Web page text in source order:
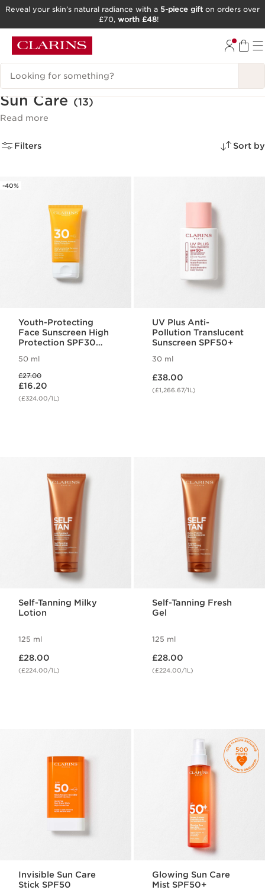
GO TO FOOTER
Reveal your skin’s natural radiance with a 5-piece gift on orders over
£70, worth £48!
Search Legend
Sun Care (13)
Read more
Filters Sort by
-40%
Youth-Protecting
Face Sunscreen High
Protection SPF30
50 ml
£27.00
Now price £16.20
£16.20
(£324.00/1L)
UV Plus Anti-
Pollution Translucent
Sunscreen SPF50+
30 ml
£38.00
(£1,266.67/1L)
Self-Tanning Milky
Lotion
125 ml
£28.00
(£224.00/1L)
Self-Tanning Fresh
Gel
125 ml
£28.00
(£224.00/1L)
Invisible Sun Care
Stick SPF50
Glowing Sun Care
Mist SPF50+